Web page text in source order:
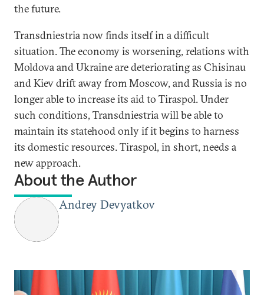
the future.
Transdniestria now finds itself in a difficult
situation. The economy is worsening, relations with
Moldova and Ukraine are deteriorating as Chisinau
and Kiev drift away from Moscow, and Russia is no
longer able to increase its aid to Tiraspol. Under
such conditions, Transdniestria will be able to
maintain its statehood only if it begins to harness
its domestic resources. Tiraspol, in short, needs a
new approach.
About the Author
Andrey Devyatkov